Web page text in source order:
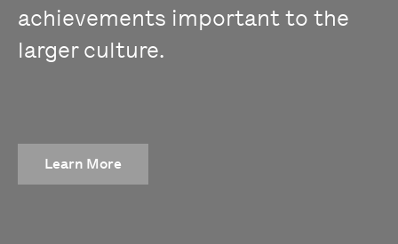
achievements important to the
larger culture.
Learn More